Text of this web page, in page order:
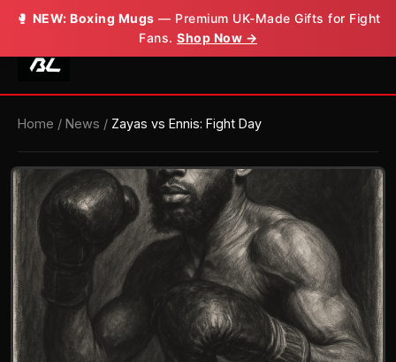
🥊 NEW: Boxing Mugs — Premium UK-Made Gifts for Fight
Fans. Shop Now →
Home / News / Zayas vs Ennis: Fight Day